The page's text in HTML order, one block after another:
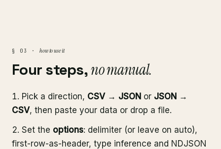
§ 03 · how to use it
Four steps,no manual.
Pick a direction, CSV → JSON or JSON →
CSV, then paste your data or drop a file.
Set the options: delimiter (or leave on auto),
first-row-as-header, type inference and NDJSON